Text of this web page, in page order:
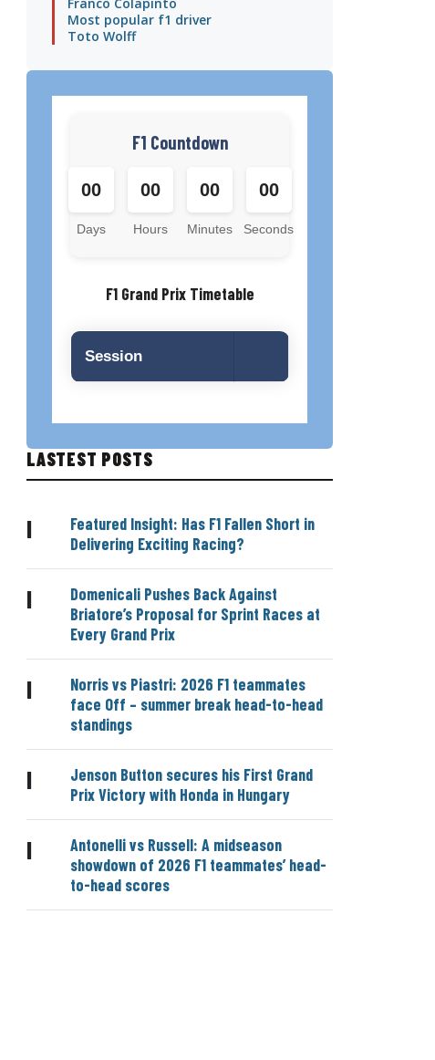
Most popular f1 driver
Toto Wolff
F1 Countdown
00
Days
00
Hours
00
Minutes
00
Seconds
F1 Grand Prix Timetable
Session
LASTEST POSTS
|
Featured Insight: Has F1 Fallen Short in
Delivering Exciting Racing?
|
Domenicali Pushes Back Against
Briatore’s Proposal for Sprint Races at
Every Grand Prix
|
Norris vs Piastri: 2026 F1 teammates
face Off – summer break head-to-head
standings
|
Jenson Button secures his First Grand
Prix Victory with Honda in Hungary
|
Antonelli vs Russell: A midseason
showdown of 2026 F1 teammates’ head-
to-head scores